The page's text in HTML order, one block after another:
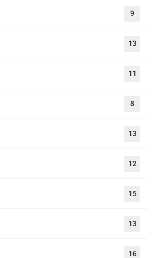
9
13
11
8
13
12
15
13
16